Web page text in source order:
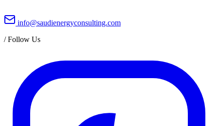
info@saudienergyconsulting.com
/Follow Us